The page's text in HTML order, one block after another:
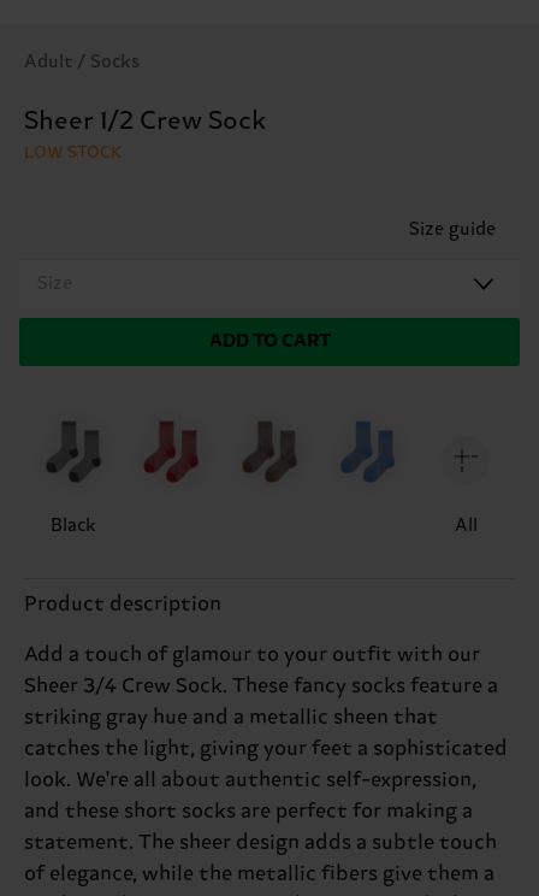
Adult / Socks
Sheer 1/2 Crew Sock
LOW STOCK
Size guide
Size
ADD TO CART
Black All
Product description
Add a touch of glamour to your outfit with our
Sheer 3/4 Crew Sock. These fancy socks feature a
striking gray hue and a metallic sheen that
catches the light, giving your feet a sophisticated
look. We're all about authentic self-expression,
and these short socks are perfect for making a
statement. The sheer design adds a subtle touch
of elegance, while the metallic fibers give them a